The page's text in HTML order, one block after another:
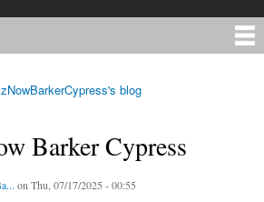
blog
Barker Cypress
on Thu, 07/17/2025 - 00:55